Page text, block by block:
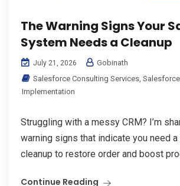
The Warning Signs Your
System Needs a Cleanup
July 21, 2026
Gobinath
Salesforce Consulting Services
Implementation
Struggling with a messy CRM? I’m
warning signs that indicate you need
cleanup to restore order and boost
Continue Reading